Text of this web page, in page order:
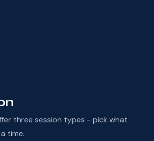
three session types - pick what
time.